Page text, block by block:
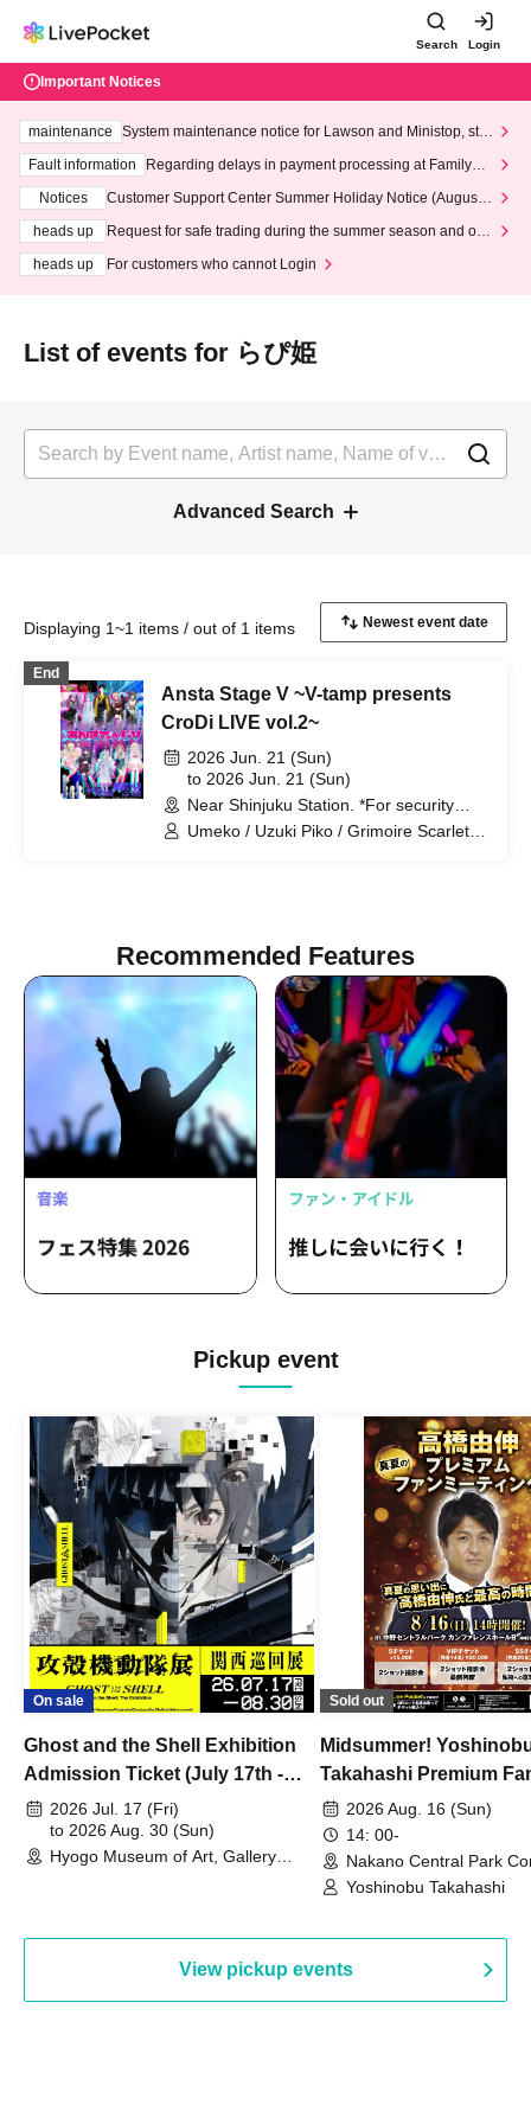
Search Login
Important Notices
maintenance
System maintenance notice for Lawson and Ministop, star
ting at 3:00 AM on Wednesday (Wed)
Fault information
Regarding delays in payment processing at FamilyMa
Notices
Customer Support Center Summer Holiday Notice (August 1
heads up
Request for safe trading during the summer season and our
heads up
For customers who cannot Login
List of events for らぴ姫
Advanced Search
Displaying 1~1 items / out of 1 items
End
Ansta Stage V ~V-tamp presents
CroDi LIVE vol.2~
2026 Jun. 21 (Sun)
to 2026 Jun. 21 (Sun)
Near Shinjuku Station. *For security
reasons, the venue will only be
Umeko / Uzuki Piko / Grimoire Scarlet /
Recommended Features
Pickup event
On sale
Ghost and the Shell Exhibition
Admission Ticket (July 17th -
August 30th, 2026)
2026 Jul. 17 (Fri)
to 2026 Aug. 30 (Sun)
Hyogo Museum of Art, Gallery
Sold out
Midsummer!
Takahashi Premium
2026 Aug. 16 (Sun)
14: 00-
Nakano Central Park
Hall B (Tokyo)
Yoshinobu Takahashi
View pickup events